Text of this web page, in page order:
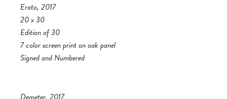
Erato, 2017
20 x 30
Edition of 30
7 color screen print on oak panel
Signed and Numbered